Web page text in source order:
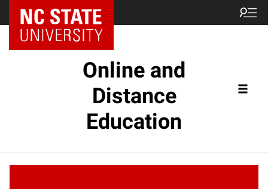
Online and
Distance
Education